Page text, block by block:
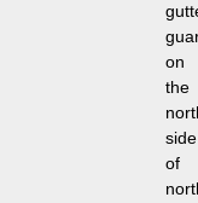
on
the
side
of